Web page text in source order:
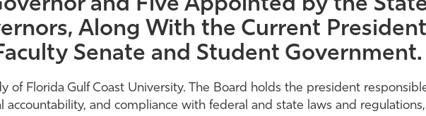
and Five Appointed by the
Along With the Current
Senate and Student Government.
of Florida Gulf Coast University. The Board holds the president
and compliance with federal and state laws and